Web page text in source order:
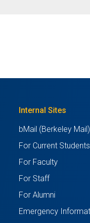
Internal Sites
bMail (Berkeley Mail)
For Current Students
For Faculty
For Staff
For Alumni
Emergency